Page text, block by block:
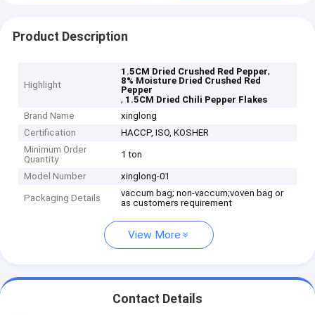
Product Description
Highlight
1.5CM Dried Crushed Red Pepper,
8% Moisture Dried Crushed Red
Pepper
, 1.5CM Dried Chili Pepper Flakes
Brand Name
xinglong
Certification
HACCP, ISO, KOSHER
Minimum Order
Quantity
1 ton
Model Number xinglong-01
Packaging Details
vaccum bag; non-vaccum;voven bag or
as customers requirement
View More
Contact Details